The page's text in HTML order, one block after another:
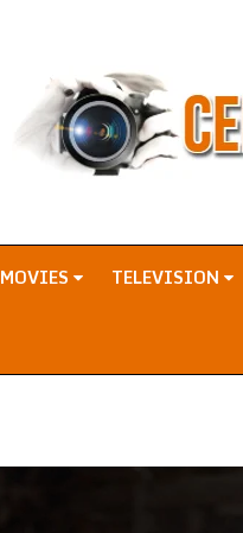
MOVIES TELEVISION